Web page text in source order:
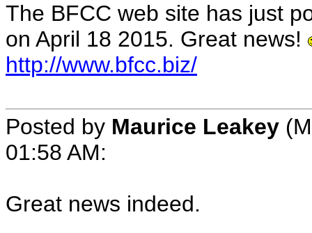
The BFCC web site has just
on April 18 2015. Great news!
http://www.bfcc.biz/
Posted by Maurice Leakey
01:58 AM:
Great news indeed.